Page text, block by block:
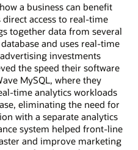
a business can benefit
access to real-time
together data from several
and uses real-time
investments
the speed their software
MySQL, where they
time analytics workloads
eliminating the need for
with a separate analytics
system helped front-line
and improve marketing